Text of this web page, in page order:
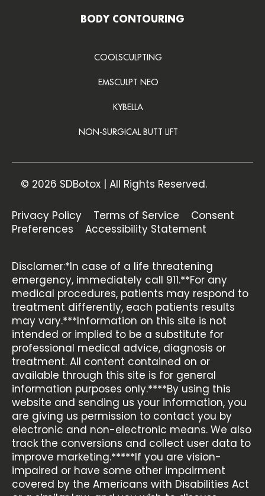
BODY CONTOURING
COOLSCULPTING
EMSCULPT NEO
KYBELLA
NON-SURGICAL BUTT LIFT
© 2026 SDBotox | All Rights Reserved.
Privacy Policy Terms of Service
Consent
Preferences
Accessibility Statement
Disclamer:*In case of a life threatening
emergency, immediately call 911.**For any
medical procedures, patients may respond to
treatment differently, each patients results
may vary.***Information on this site is not
intended or implied to be a substitute for
professional medical advice, diagnosis or
treatment. All content contained on or
available through this site is for general
information purposes only.****By using this
website and sending us your information, you
are giving us permission to contact you by
electronic and non-electronic means. We also
track the conversions and collect user data to
improve marketing.*****If you are vision-
impaired or have some other impairment
covered by the Americans with Disabilities Act